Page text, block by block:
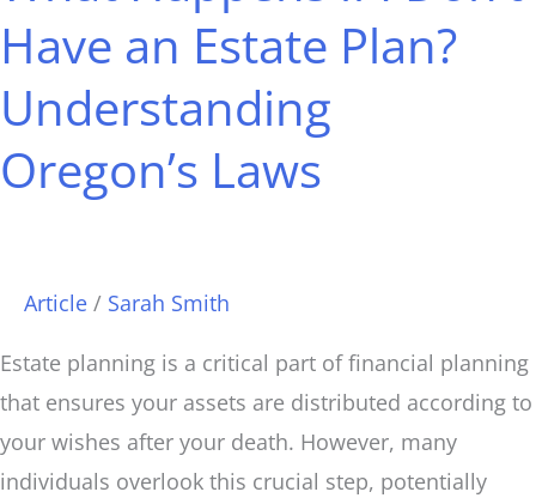
Have an Estate Plan?
Understanding
Oregon’s Laws
Article / Sarah Smith
Estate planning is a critical part of financial planning
that ensures your assets are distributed according to
your wishes after your death. However, many
individuals overlook this crucial step, potentially
Don’t
Have
an
Estate
Oregon’s